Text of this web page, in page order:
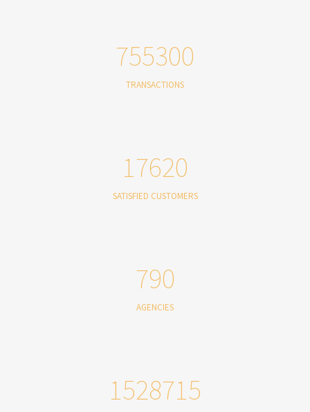
755300
TRANSACTIONS
17620
SATISFIED CUSTOMERS
790
AGENCIES
1528715